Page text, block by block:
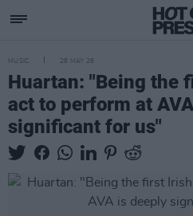
MUSIC 28 MAY 26
Huartan: "Being the
act to perform at
significant for us"